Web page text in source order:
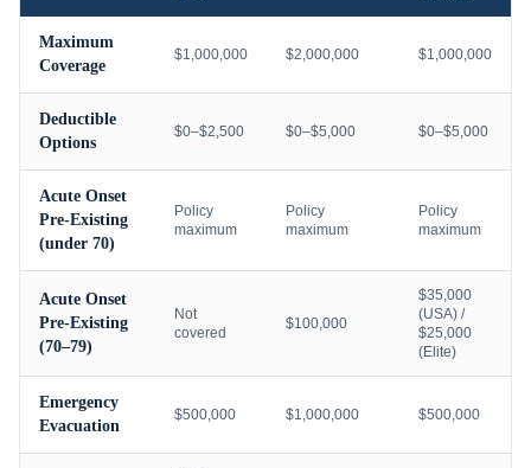
Maximum
Coverage
$1,000,000 $2,000,000 $1,000,000
Deductible
Options
$0–$2,500 $0–$5,000 $0–$5,000
Acute Onset
Pre-Existing
(under 70)
Policy
maximum
Policy
maximum
Policy
maximum
Acute Onset
Pre-Existing
(70–79)
Not
covered
$100,000
$35,000
(USA) /
$25,000
(Elite)
Emergency
Evacuation
$500,000 $1,000,000 $500,000